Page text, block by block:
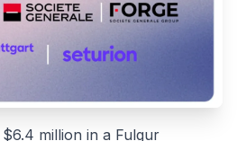
million in a Fulgur